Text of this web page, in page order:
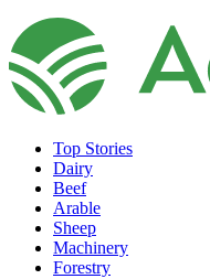
Top Stories
Dairy
Beef
Arable
Sheep
Machinery
Forestry